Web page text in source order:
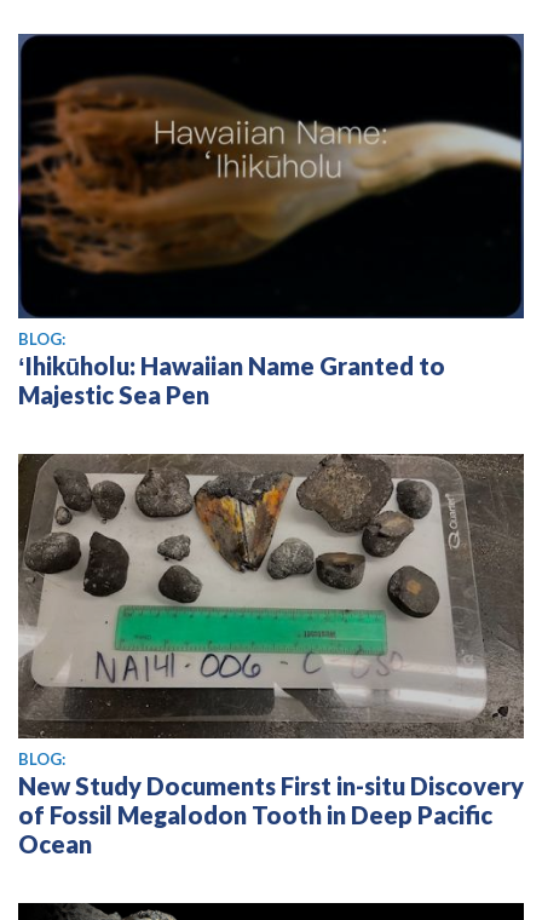
BLOG:
ʻIhikūholu: Hawaiian Name Granted to
Majestic Sea Pen
BLOG:
New Study Documents First in-situ Discovery
of Fossil Megalodon Tooth in Deep Pacific
Ocean